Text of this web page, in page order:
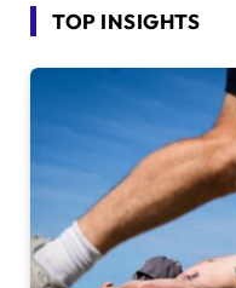
TOP INSIGHTS